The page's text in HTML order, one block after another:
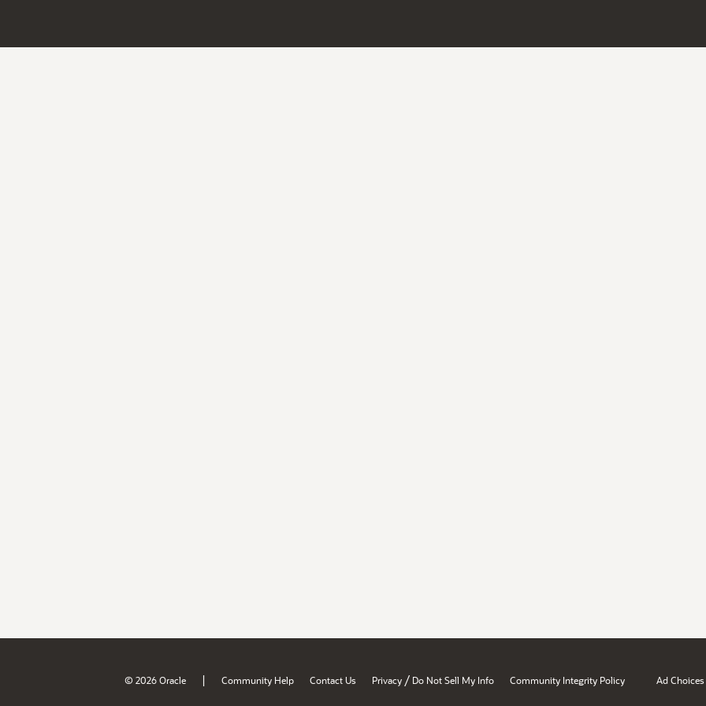
© 2026 Oracle | Community Help Contact Us Privacy / Do Not Sell My Info Community Integrity Policy Ad Choices